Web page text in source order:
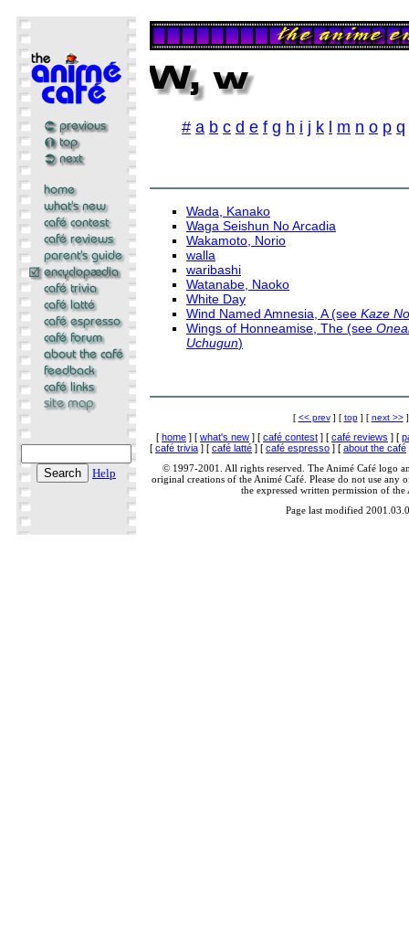
Help
# a b c d e f g h i j k m n o p q
Wada, Kanako
Waga Seishun No Arcadia
Wakamoto, Norio
walla
waribashi
Watanabe, Naoko
White Day
Wind Named Amnesia, A (see Kaze
Wings of Honneamise, The (see
Uchugun)
[ << prev] [ top] [ next >>]
[ home ] [ what's new ] [ café contest ] [ café reviews ] [
[ café trivia ] [ café latté ] [ café espresso ] [ about the café
© 1997-2001. All rights reserved. The Animé Café logo
original creations of the Animé Café. Please do not use any
the expressed written permission of the
Page last modified